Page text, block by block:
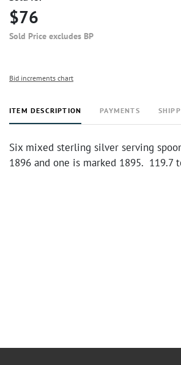
$76
Sold Price excludes BP
Bid increments chart
ITEM DESCRIPTION PAYMENTS
Six mixed sterling silver serving
1896 and one is marked 1895. 119.7